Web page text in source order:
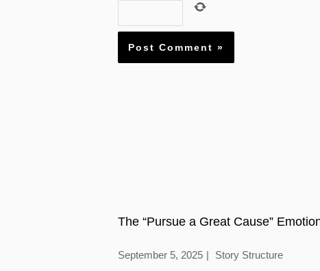
The “Pursue a Great Cause”
September 5, 2025 Story Structure